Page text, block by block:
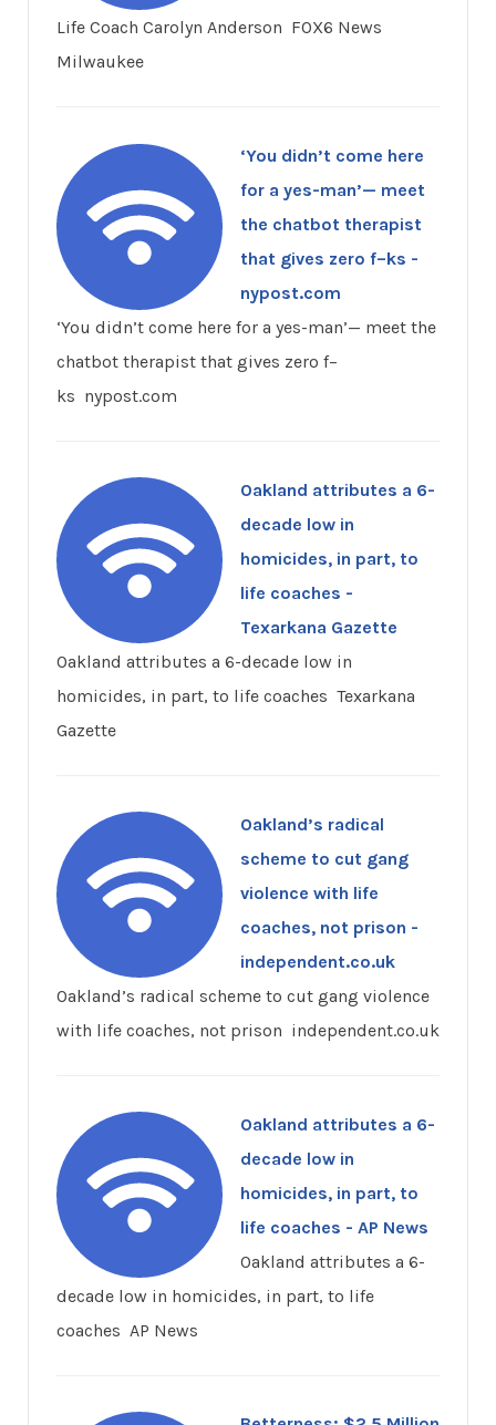
Life Coach Carolyn Anderson FOX6 News
Milwaukee
‘You didn’t come here
for a yes-man’— meet
the chatbot therapist
that gives zero f–ks -
nypost.com
‘You didn’t come here for a yes-man’— meet the
chatbot therapist that gives zero f–
ks nypost.com
Oakland attributes a 6-
decade low in
homicides, in part, to
life coaches -
Texarkana Gazette
Oakland attributes a 6-decade low in
homicides, in part, to life coaches Texarkana
Gazette
Oakland’s radical
scheme to cut gang
violence with life
coaches, not prison -
independent.co.uk
Oakland’s radical scheme to cut gang violence
with life coaches, not prison independent.co.uk
Oakland attributes a 6-
decade low in
homicides, in part, to
life coaches - AP News
Oakland attributes a 6-
decade low in homicides, in part, to life
coaches AP News